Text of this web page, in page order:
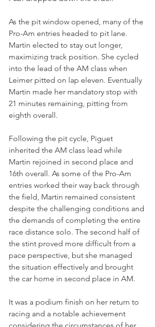
As the pit window opened, many of the
Pro-Am entries headed to pit lane.
Martin elected to stay out longer,
maximizing track position. She cycled
into the lead of the AM class when
Leimer pitted on lap eleven. Eventually
Martin made her mandatory stop with
21 minutes remaining, pitting from
eighth overall.
Following the pit cycle, Piguet
inherited the AM class lead while
Martin rejoined in second place and
16th overall. As some of the Pro-Am
entries worked their way back through
the field, Martin remained consistent
despite the challenging conditions and
the demands of completing the entire
race distance solo. The second half of
the stint proved more difficult from a
pace perspective, but she managed
the situation effectively and brought
the car home in second place in AM.
It was a podium finish on her return to
racing and a notable achievement